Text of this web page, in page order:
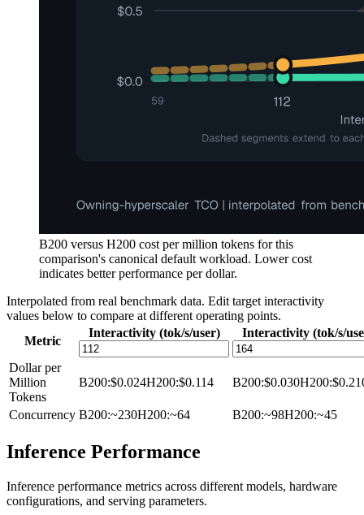
B200 versus H200 cost per million tokens for this
comparison's canonical default workload. Lower cost
indicates better performance per dollar.
Interpolated from real benchmark data. Edit target interactivity
values below to compare at different operating points.
Metric
Interactivity (tok/s/user) Interactivity (tok/s/
Dollar per
Million
Tokens
B200:$0.024H200:$0.114 B200:$0.030H200:
Concurrency B200:~230H200:~64 B200:~98H200:~45
Inference Performance
Inference performance metrics across different models, hardware
configurations, and serving parameters.